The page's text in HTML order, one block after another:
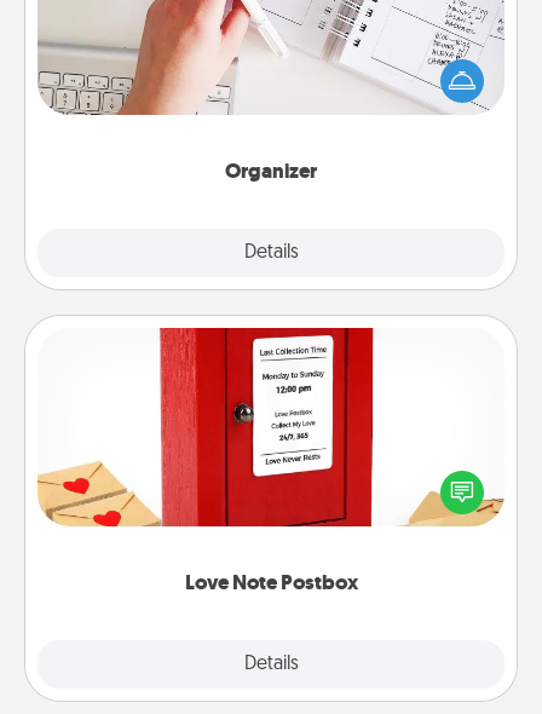
Organizer
Details
Fill out an organizer with relevant birthdays and
special days and then give it to your loved one! For
the one whose secondary love language is Words
of Affirmation, include a few loving entries every
Love Note Postbox
Details
Love Note Postbox
Creating your love notes is as easy as writing on the
blank note, folding it into the envelope, and sealing
it with a heart sticker. Slip it into the postbox and